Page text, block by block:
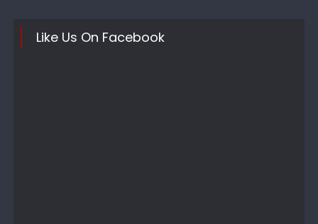
Like Us On Facebook